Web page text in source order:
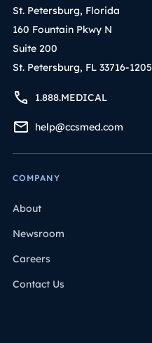
St. Petersburg, Florida
160 Fountain Pkwy N
Suite 200
St. Petersburg, FL 33716-1205
1.888.MEDICAL
help@ccsmed.com
COMPANY
About
Newsroom
Careers
Contact Us